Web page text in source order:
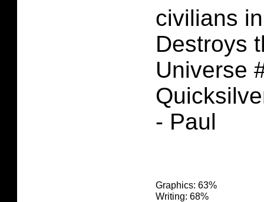
civilians
Destroys
Universe
- Paul
Graphics: 63%
Writing: 68%